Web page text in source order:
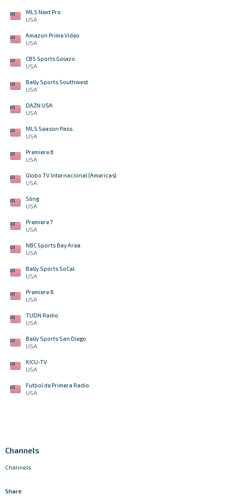
MLS Next Pro
USA
Amazon Prime Video
USA
CBS Sports Golazo
USA
Bally Sports Southwest
USA
DAZN USA
USA
MLS Season Pass
USA
Premiere 6
USA
Globo TV Internacional (Americas)
USA
Sling
USA
Premiere 7
USA
NBC Sports Bay Area
USA
Bally Sports SoCal
USA
Premiere 8
USA
TUDN Radio
USA
Bally Sports San Diego
USA
KICU-TV
USA
Futbol de Primera Radio
USA
Channels
Channels
Share